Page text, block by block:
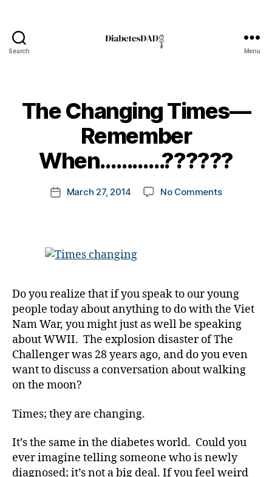
Search Menu
The Changing Times—
Remember
When…………??????
Post
author
B
y
t
o
k
PostMarch 27, 2014 No Commentson
Do you realize that if you speak to our young
people today about anything to do with the Viet
Nam War, you might just as well be speaking
about WWII. The explosion disaster of The
Challenger was 28 years ago, and do you even
want to discuss a conversation about walking
on the moon?
Times; they are changing.
It’s the same in the diabetes world. Could you
ever imagine telling someone who is newly
diagnosed; it’s not a big deal. If you feel weird